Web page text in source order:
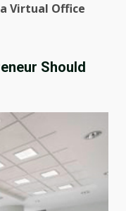
Virtual Office
Should